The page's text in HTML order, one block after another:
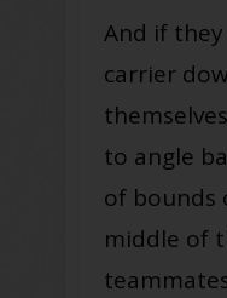
And if
carrier
to angle
of bounds
middle of